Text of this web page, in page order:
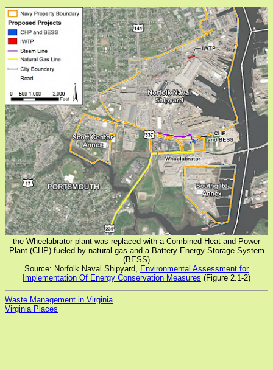
the Wheelabrator plant was replaced with a Combined Heat and Power
Plant (CHP) fueled by natural gas and a Battery Energy Storage System
(BESS)
Source: Norfolk Naval Shipyard,
Environmental Assessment for
Implementation Of Energy Conservation Measures (Figure 2.1-2)
Waste Management in Virginia
Virginia Places